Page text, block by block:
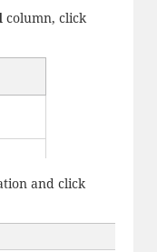
column, click
and click